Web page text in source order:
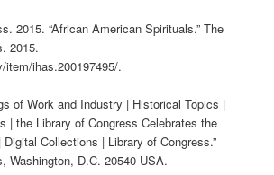
2015. “African American Spirituals.” The
2015.
item/ihas.200197495/.
Work and Industry | Historical Topics |
| the Library of Congress Celebrates the
Collections | Library of Congress.”
Washington, D.C. 20540 USA.